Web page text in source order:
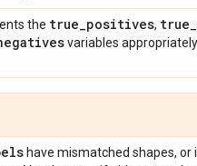
the true_positives, true_
variables
have mismatched shapes, or